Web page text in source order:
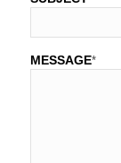
MESSAGE*